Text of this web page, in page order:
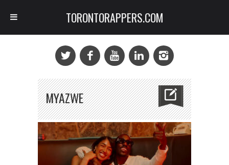
MYAZWE
TORONTORAPPERS.COM